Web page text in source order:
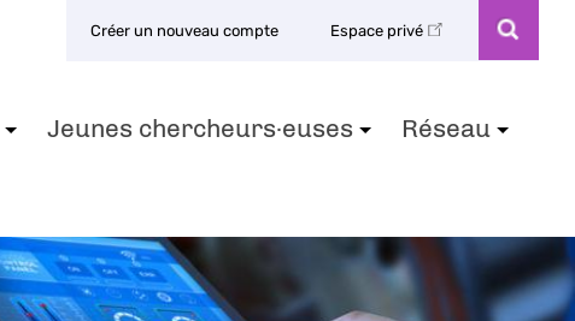
Créer un nouveau compte Espace privé
Jeunes chercheurs·euses Réseau